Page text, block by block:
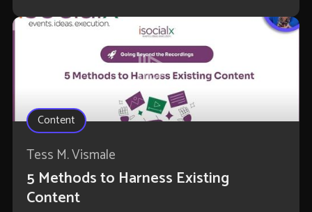
Content
Tess M. Vismale
5 Methods to Harness Existing
Content